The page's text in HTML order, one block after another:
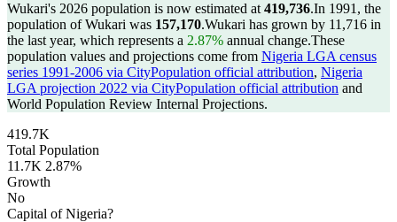
Wukari's 2026 population is now estimated at 419,736.In 1991, the
population of Wukari was 157,170.Wukari has grown by 11,716 in
the last year, which represents a 2.87% annual change.These
population values and projections come from Nigeria LGA census
series 1991-2006 via CityPopulation official attribution, Nigeria
LGA projection 2022 via CityPopulation official attribution and
World Population Review Internal Projections.
419.7K
Total Population
11.7K 2.87%
Growth
No
Capital of Nigeria?